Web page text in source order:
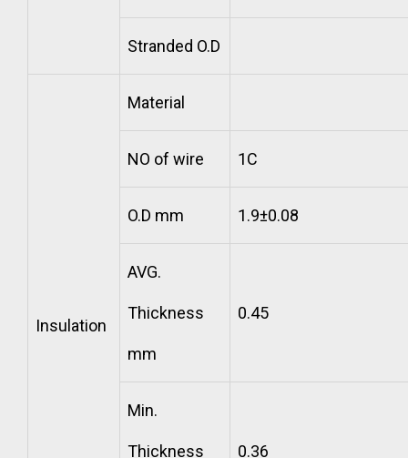
Stranded O.D
Insulation
Material
NO of wire 1C
O.D mm 1.9±0.08
AVG.
Thickness
mm
0.45
Min.
Thickness 0.36